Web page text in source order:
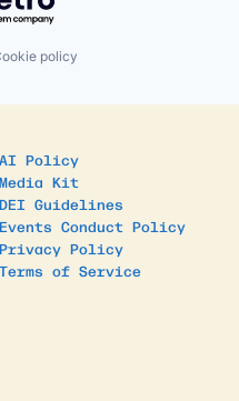
policy
AI Policy
Media Kit
DEI Guidelines
Events Conduct Policy
Privacy Policy
Terms of Service